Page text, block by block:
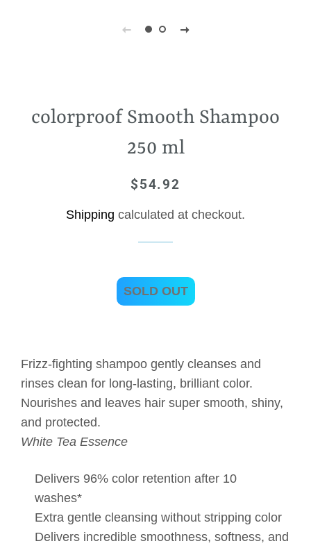
colorproof Smooth Shampoo
250 ml
Regular
Sale
$54.92
Shipping calculated at checkout.
SOLD OUT
Frizz-fighting shampoo gently cleanses and
rinses clean for long-lasting, brilliant color.
Nourishes and leaves hair super smooth, shiny,
and protected.
White Tea Essence
Delivers 96% color retention after 10
washes*
Extra gentle cleansing without stripping color
Delivers incredible smoothness, softness, and